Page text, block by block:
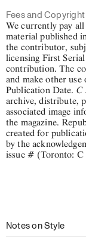
Fees and Copyright
We currently pay
material published
the contributor,
licensing First
contribution. The
and make other
Publication Date. C
archive, distribute,
associated image
the magazine.
created for
by the
issue # (Toronto: C
Notes on Style